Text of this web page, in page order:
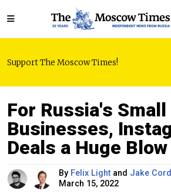
Support The Moscow Times!
For Russia's Small
Businesses,
Deals a Huge Blow
By Felix Light and Jake
March 15, 2022